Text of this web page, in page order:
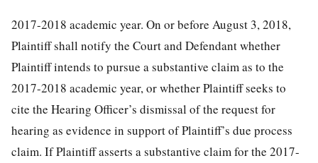
2017-2018 academic year. On or before August 3, 2018,
Plaintiff shall notify the Court and Defendant whether
Plaintiff intends to pursue a substantive claim as to the
2017-2018 academic year, or whether Plaintiff seeks to
cite the Hearing Officer’s dismissal of the request for
hearing as evidence in support of Plaintiff’s due process
claim. If Plaintiff asserts a substantive claim for the 2017-